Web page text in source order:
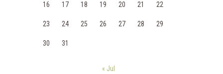
16 17 18 19 20 21 22
23 24 25 26 27 28 29
30 31
« Jul